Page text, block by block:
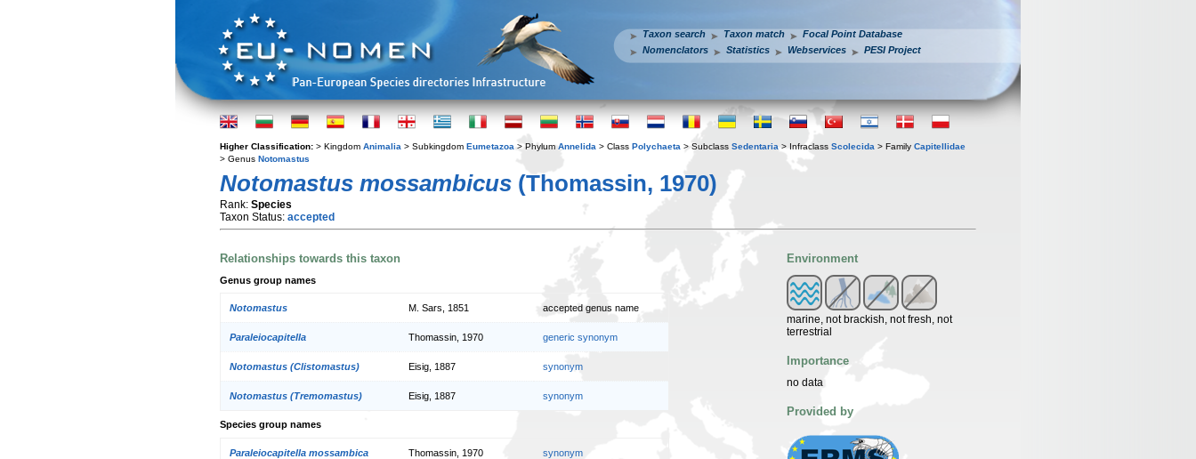
Taxon search Taxon match
Focal Point Database
Nomenclators
Statistics Webservices PESI Project
Higher Classification: > Kingdom Animalia > Subkingdom Eumetazoa > Phylum Annelida > Class Polychaeta > Subclass Sedentaria > Infraclass Scolecida > Family Capitellidae
> Genus Notomastus
Notomastus mossambicus (Thomassin, 1970)
Rank: Species
Taxon Status: accepted
Relationships towards this taxon
Genus group names
Notomastus M. Sars, 1851 accepted genus name
Paraleiocapitella Thomassin, 1970 generic synonym
Notomastus (Clistomastus) Eisig, 1887 synonym
Notomastus (Tremomastus) Eisig, 1887 synonym
Species group names
Paraleiocapitella mossambica Thomassin, 1970 synonym
Environment
marine, not brackish, not fresh, not
terrestrial
Importance
no data
Provided by